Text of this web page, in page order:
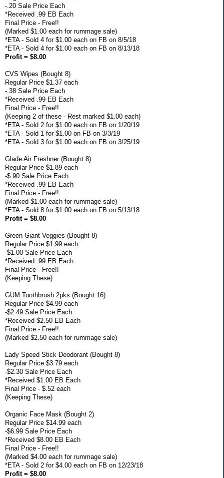
-.20 Sale Price Each
*Received .99 EB Each
Final Price - Free!!
(Marked $1.00 each for rummage sale)
*ETA - Sold 4 for $1.00 each on FB on 8/5/18
*ETA - Sold 4 for $1.00 each on FB on 8/13/18
Profit = $8.00
CVS Wipes (Bought 8)
Regular Price $1.37 each
-.38 Sale Price Each
*Received .99 EB Each
Final Price - Free!!
(Keeping 2 of these - Rest marked $1.00 each)
*ETA - Sold 2 for $1.00 each on FB on 1/20/19
*ETA - Sold 1 for $1.00 on FB on 3/3/19
*ETA - Sold 3 for $1.00 each on FB on 3/25/19
Glade Air Freshner (Bought 8)
Regular Price $1.89 each
-$.90 Sale Price Each
*Received .99 EB Each
Final Price - Free!!
(Marked $1.00 each for rummage sale)
*ETA - Sold 8 for $1.00 each on FB on 5/13/18
Profit = $8.00
Green Giant Veggies (Bought 8)
Regular Price $1.99 each
-$1.00 Sale Price Each
*Received .99 EB Each
Final Price - Free!!
(Keeping These)
GUM Toothbrush 2pks (Bought 16)
Regular Price $4.99 each
-$2.49 Sale Price Each
*Received $2.50 EB Each
Final Price - Free!!
(Marked $2.50 each for rummage sale)
Lady Speed Stick Deodorant (Bought 8)
Regular Price $3.79 each
-$2.30 Sale Price Each
*Received $1.00 EB Each
Final Price - $.52 each
(Keeping These)
Organic Face Mask (Bought 2)
Regular Price $14.99 each
-$6.99 Sale Price Each
*Received $8.00 EB Each
Final Price - Free!!
(Marked $4.00 each for rummage sale)
*ETA - Sold 2 for $4.00 each on FB on 12/23/18
Profit = $8.00